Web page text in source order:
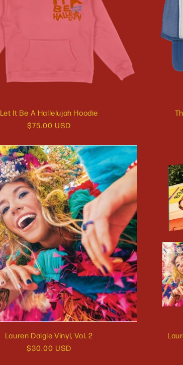
Let It Be A Hallelujah Hoodie
Regular
$75.00 USD
Lauren Daigle Vinyl, Vol. 2
Regular
$30.00 USD